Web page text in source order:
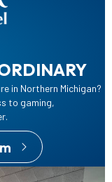
in Northern Michigan?
to gaming,